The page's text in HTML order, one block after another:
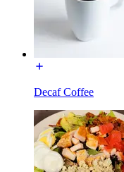
Decaf Coffee